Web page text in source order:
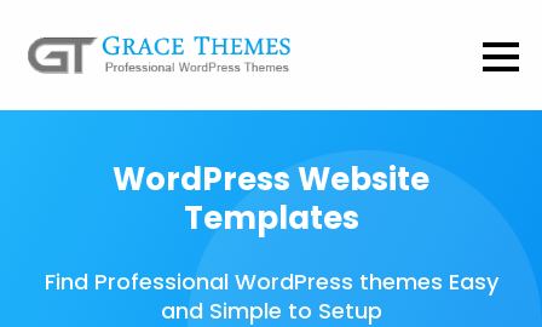
WordPress Website
Templates
Find Professional WordPress themes Easy
and Simple to Setup